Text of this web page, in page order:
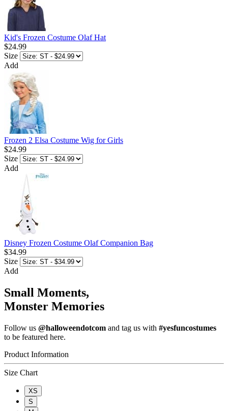
Kid's Frozen Costume Olaf Hat
$24.99
Size
Add
Frozen 2 Elsa Costume Wig for Girls
$24.99
Size
Add
Disney Frozen Costume Olaf Companion Bag
$34.99
Size
Add
Small Moments,
Monster Memories
Follow us @halloweendotcom and tag us with #yesfuncostumes
to be featured here.
Product Information
Size Chart
XS
S